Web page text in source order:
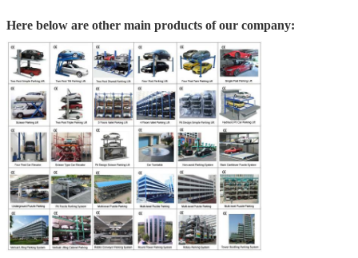
Here below are other main products of our company: